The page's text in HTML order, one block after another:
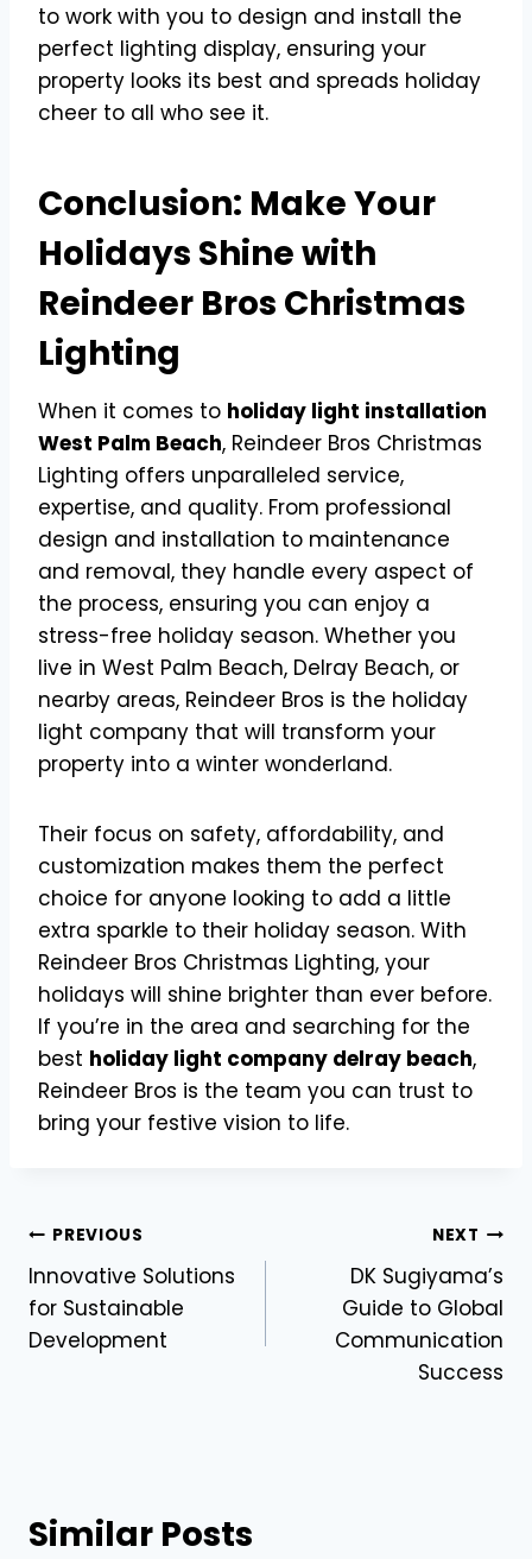
to work with you to design and install the
perfect lighting display, ensuring your
property looks its best and spreads holiday
cheer to all who see it.
Conclusion: Make Your
Holidays Shine with
Reindeer Bros Christmas
Lighting
When it comes to holiday light installation
West Palm Beach, Reindeer Bros Christmas
Lighting offers unparalleled service,
expertise, and quality. From professional
design and installation to maintenance
and removal, they handle every aspect of
the process, ensuring you can enjoy a
stress-free holiday season. Whether you
live in West Palm Beach, Delray Beach, or
nearby areas, Reindeer Bros is the holiday
light company that will transform your
property into a winter wonderland.
Their focus on safety, affordability, and
customization makes them the perfect
choice for anyone looking to add a little
extra sparkle to their holiday season. With
Reindeer Bros Christmas Lighting, your
holidays will shine brighter than ever before.
If you’re in the area and searching for the
best holiday light company delray beach,
Reindeer Bros is the team you can trust to
bring your festive vision to life.
Post
navigation
PREVIOUS
Innovative Solutions
for Sustainable
Development
NEXT
DK Sugiyama’s
Guide to Global
Communication
Success
Similar Posts